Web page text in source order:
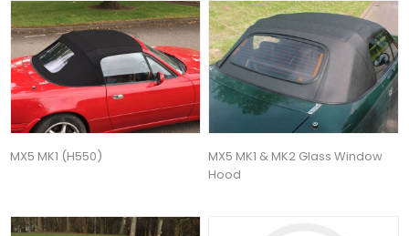
MX5 MK1 (H550)
MX5 MK1 & MK2 Glass Window
Hood